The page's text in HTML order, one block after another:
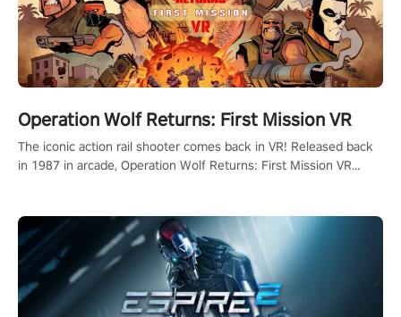
Operation Wolf Returns: First Mission VR
The iconic action rail shooter comes back in VR! Released back
in 1987 in arcade, Operation Wolf Returns: First Mission VR